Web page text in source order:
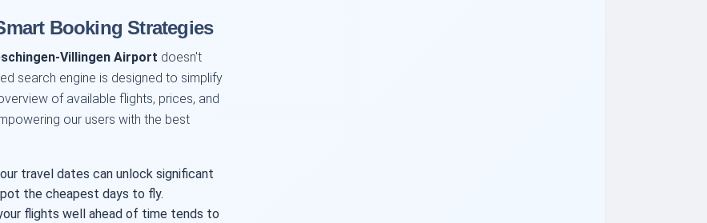
Booking Strategies
Villingen Airport doesn't
search engine is designed to simplify
of available flights, prices, and
our users with the best
travel dates can unlock significant
the cheapest days to fly.
flights well ahead of time tends to